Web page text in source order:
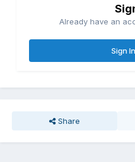
Already have an
Sign
Share